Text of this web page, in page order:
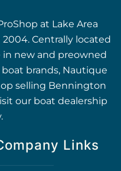
at Lake Area
Centrally located
in new and preowned
brands, Nautique
selling Bennington
our boat dealership
Links